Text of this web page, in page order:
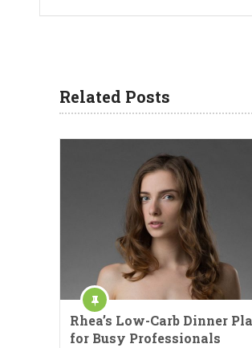
Related Posts
Rhea’s Low-Carb Dinner
for Busy Professionals